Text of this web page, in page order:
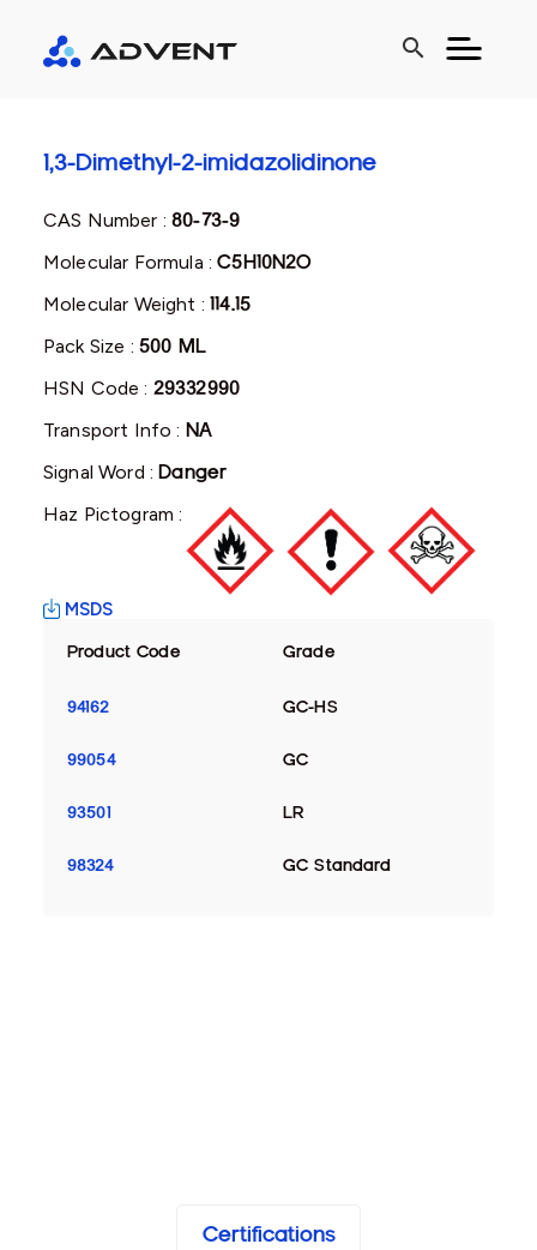
search
1,3-Dimethyl-2-imidazolidinone
CAS Number :80-73-9
Molecular Formula :C5H10N2O
Molecular Weight :114.15
Pack Size : 500 ML
HSN Code : 29332990
Transport Info : NA
Signal Word :Danger
Haz Pictogram :
MSDS
Product Code Grade
94162 GC-HS
99054 GC
93501 LR
98324 GC Standard
Certifications